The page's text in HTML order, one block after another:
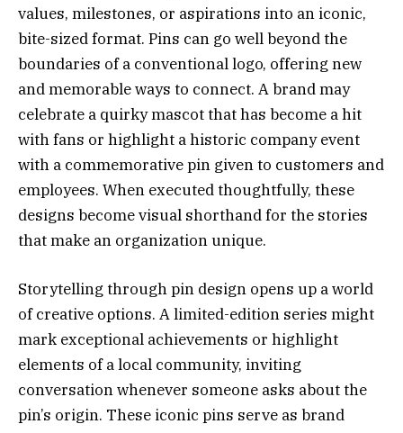
values, milestones, or aspirations into an iconic,
bite-sized format. Pins can go well beyond the
boundaries of a conventional logo, offering new
and memorable ways to connect. A brand may
celebrate a quirky mascot that has become a hit
with fans or highlight a historic company event
with a commemorative pin given to customers and
employees. When executed thoughtfully, these
designs become visual shorthand for the stories
that make an organization unique.
Storytelling through pin design opens up a world
of creative options. A limited-edition series might
mark exceptional achievements or highlight
elements of a local community, inviting
conversation whenever someone asks about the
pin’s origin. These iconic pins serve as brand